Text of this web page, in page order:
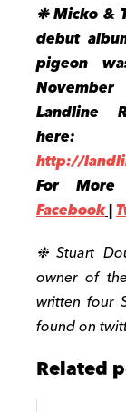
❉Micko &
debut
pigeon
Landline
here:
http://
For More
Facebook|
❉ Stuart
owner of
written four
found on
Related